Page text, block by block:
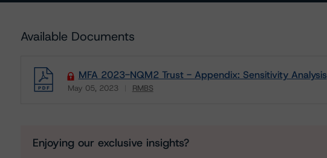
Available Documents
MFA 2023-NQM2 Trust - Appendix: Sensitivity Analysis
May 05, 2023 RMBS
Download
Enjoying our exclusive insights?